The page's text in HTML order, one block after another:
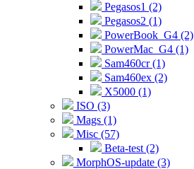
Pegasos1 (2)
Pegasos2 (1)
PowerBook_G4 (2)
PowerMac_G4 (1)
Sam460cr (1)
Sam460ex (2)
X5000 (1)
ISO (3)
Mags (1)
Misc (57)
Beta-test (2)
MorphOS-update (3)